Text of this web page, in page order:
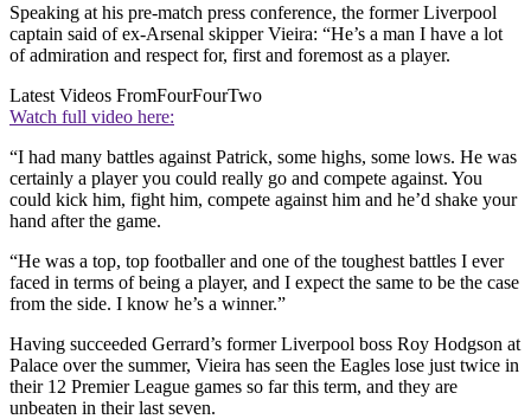
Speaking at his pre-match press conference, the former Liverpool
captain said of ex-Arsenal skipper Vieira: “He’s a man I have a lot
of admiration and respect for, first and foremost as a player.
Latest Videos FromFourFourTwo
Watch full video here:
“I had many battles against Patrick, some highs, some lows. He was
certainly a player you could really go and compete against. You
could kick him, fight him, compete against him and he’d shake your
hand after the game.
“He was a top, top footballer and one of the toughest battles I ever
faced in terms of being a player, and I expect the same to be the case
from the side. I know he’s a winner.”
Having succeeded Gerrard’s former Liverpool boss Roy Hodgson at
Palace over the summer, Vieira has seen the Eagles lose just twice in
their 12 Premier League games so far this term, and they are
unbeaten in their last seven.